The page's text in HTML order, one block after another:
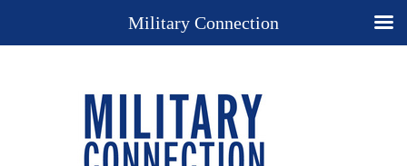
Military Connection